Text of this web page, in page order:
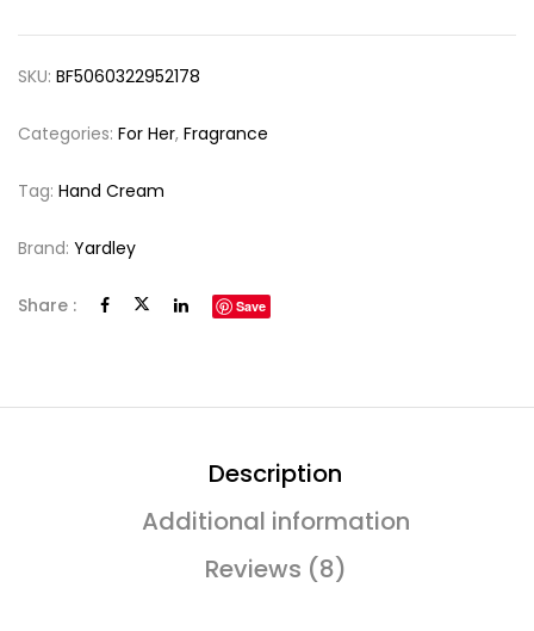
SKU: BF5060322952178
Categories: For Her, Fragrance
Tag: Hand Cream
Brand: Yardley
Share : Save
Description
Additional information
Reviews (8)